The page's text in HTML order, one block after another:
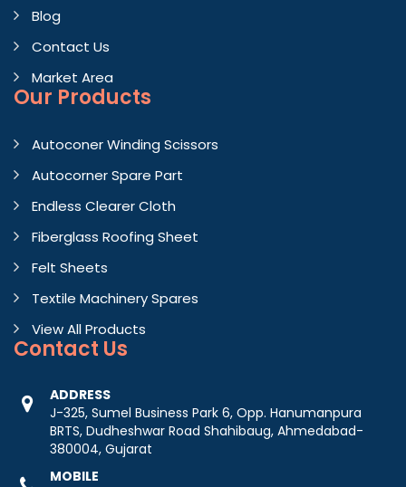
Blog
Contact Us
Market Area
Our Products
Autoconer Winding Scissors
Autocorner Spare Part
Endless Clearer Cloth
Fiberglass Roofing Sheet
Felt Sheets
Textile Machinery Spares
View All Products
Contact Us
ADDRESS
J-325, Sumel Business Park 6, Opp. Hanumanpura
BRTS, Dudheshwar Road Shahibaug, Ahmedabad-
380004, Gujarat
MOBILE